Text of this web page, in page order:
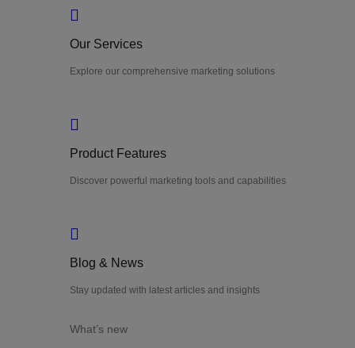
Our Services
Explore our comprehensive marketing solutions
Product Features
Discover powerful marketing tools and capabilities
Blog & News
Stay updated with latest articles and insights
What’s new